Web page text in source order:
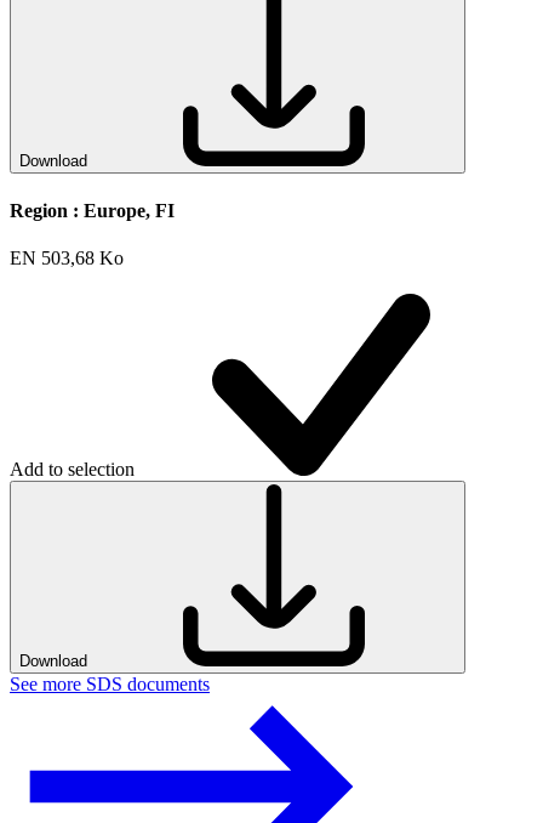
Download
Region : Europe, FI
EN 503,68 Ko
Add to selection
Download
See more SDS documents